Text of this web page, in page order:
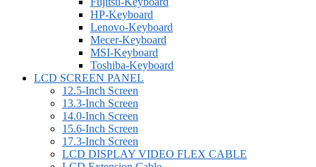
HP-Keyboard
Lenovo-Keyboard
Mecer-Keyboard
MSI-Keyboard
Toshiba-Keyboard
LCD SCREEN PANEL
12.5-Inch Screen
13.3-Inch Screen
14.0-Inch Screen
15.6-Inch Screen
17.3-Inch Screen
LCD DISPLAY VIDEO FLEX CABLE